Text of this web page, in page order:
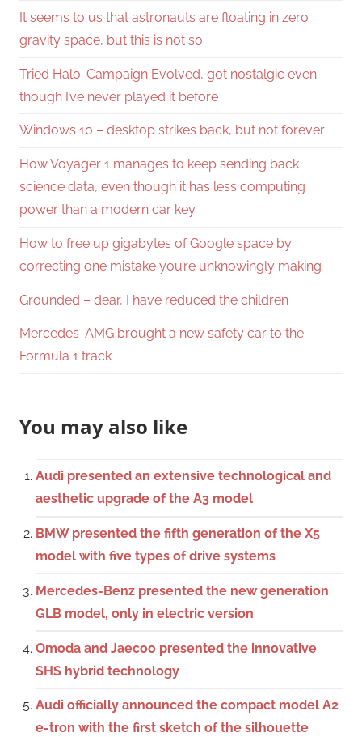
It seems to us that astronauts are floating in zero
gravity space, but this is not so
Tried Halo: Campaign Evolved, got nostalgic even
though I’ve never played it before
Windows 10 – desktop strikes back, but not forever
How Voyager 1 manages to keep sending back
science data, even though it has less computing
power than a modern car key
How to free up gigabytes of Google space by
correcting one mistake you’re unknowingly making
Grounded – dear, I have reduced the children
Mercedes-AMG brought a new safety car to the
Formula 1 track
You may also like
Audi presented an extensive technological and
aesthetic upgrade of the A3 model
BMW presented the fifth generation of the X5
model with five types of drive systems
Mercedes-Benz presented the new generation
GLB model, only in electric version
Omoda and Jaecoo presented the innovative
SHS hybrid technology
Audi officially announced the compact model A2
e-tron with the first sketch of the silhouette